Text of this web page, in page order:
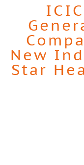
New
Star